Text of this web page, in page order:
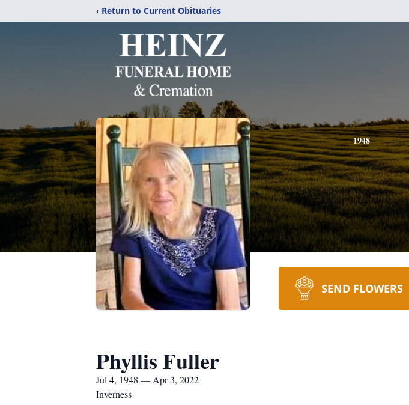
‹ Return to Current Obituaries
1948
SEND FLOWERS
Phyllis Fuller
Jul 4, 1948 — Apr 3, 2022
Inverness